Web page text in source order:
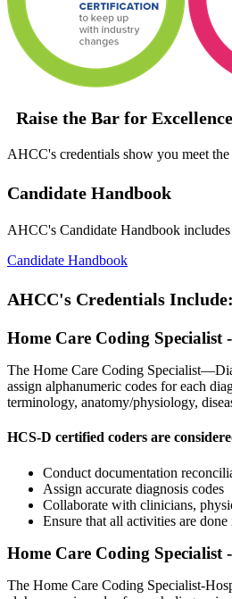
Raise the Bar for Excellence
AHCC's credentials show you meet
Candidate Handbook
AHCC's Candidate Handbook
Candidate Handbook
AHCC's Credentials Include:
Home Care Coding Specialist
The Home Care Coding
assign alphanumeric codes for each
terminology, anatomy/physiology,
HCS-D certified coders are
Conduct documentation
Assign accurate diagnosis codes
Collaborate with clinicians,
Ensure that all activities are
Home Care Coding Specialist
The Home Care Coding Specialist-